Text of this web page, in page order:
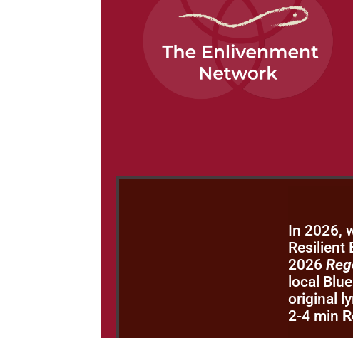
In 2026,
Resilient
2026
local
original
2-4 min